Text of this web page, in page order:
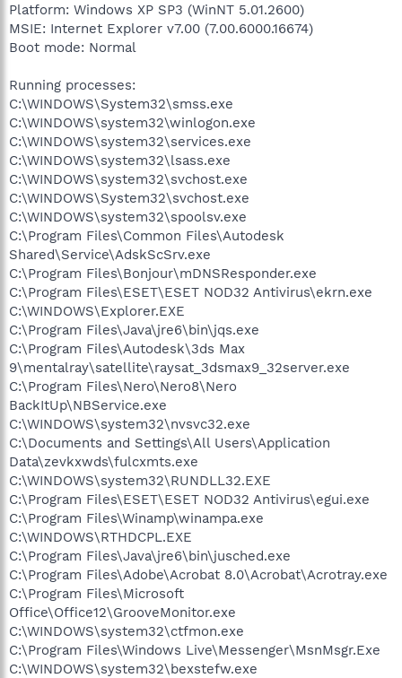
Platform: Windows XP SP3 (WinNT 5.01.2600)
MSIE: Internet Explorer v7.00 (7.00.6000.16674)
Boot mode: Normal
Running processes:
C:\WINDOWS\System32\smss.exe
C:\WINDOWS\system32\winlogon.exe
C:\WINDOWS\system32\services.exe
C:\WINDOWS\system32\lsass.exe
C:\WINDOWS\system32\svchost.exe
C:\WINDOWS\System32\svchost.exe
C:\WINDOWS\system32\spoolsv.exe
C:\Program Files\Common Files\Autodesk
Shared\Service\AdskScSrv.exe
C:\Program Files\Bonjour\mDNSResponder.exe
C:\Program Files\ESET\ESET NOD32 Antivirus\ekrn.exe
C:\WINDOWS\Explorer.EXE
C:\Program Files\Java\jre6\bin\jqs.exe
C:\Program Files\Autodesk\3ds Max
9\mentalray\satellite\raysat_3dsmax9_32server.exe
C:\Program Files\Nero\Nero8\Nero
BackItUp\NBService.exe
C:\WINDOWS\system32\nvsvc32.exe
C:\Documents and Settings\All Users\Application
Data\zevkxwds\fulcxmts.exe
C:\WINDOWS\system32\RUNDLL32.EXE
C:\Program Files\ESET\ESET NOD32 Antivirus\egui.exe
C:\Program Files\Winamp\winampa.exe
C:\WINDOWS\RTHDCPL.EXE
C:\Program Files\Java\jre6\bin\jusched.exe
C:\Program Files\Adobe\Acrobat 8.0\Acrobat\Acrotray.exe
C:\Program Files\Microsoft
Office\Office12\GrooveMonitor.exe
C:\WINDOWS\system32\ctfmon.exe
C:\Program Files\Windows Live\Messenger\MsnMsgr.Exe
C:\WINDOWS\system32\bexstefw.exe